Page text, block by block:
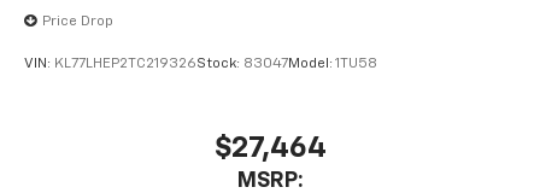
Price Drop
VIN: KL77LHEP2TC219326Stock: 83047Model: 1TU58
$27,464
MSRP: